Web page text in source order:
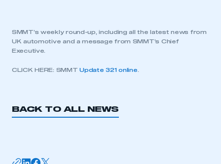
SMMT’s weekly round-up, including all the latest news from
UK automotive and a message from SMMT’s Chief
Executive.
CLICK HERE: SMMTUpdate 321 online
BACK TO ALL NEWS